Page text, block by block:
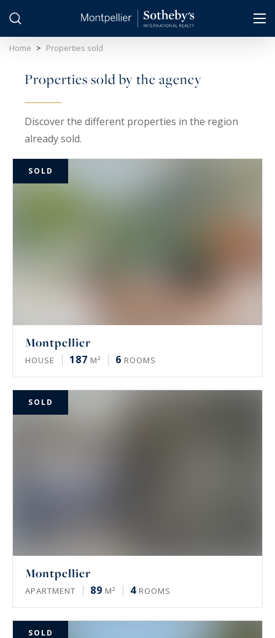
Home > Properties sold
Properties sold by the agency
Discover the different properties in the region
already sold.
SOLD
Montpellier
HOUSE 187 M² 6 ROOMS
SOLD
Montpellier
APARTMENT 89 M² 4 ROOMS
SOLD